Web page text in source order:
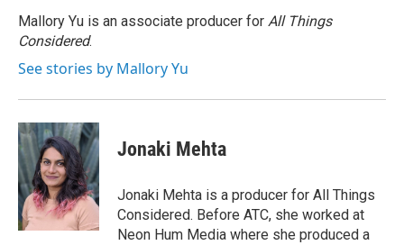
Mallory Yu is an associate producer for All Things
Considered.
See stories by Mallory Yu
Jonaki Mehta
Jonaki Mehta is a producer for All Things
Considered. Before ATC, she worked at
Neon Hum Media where she produced a